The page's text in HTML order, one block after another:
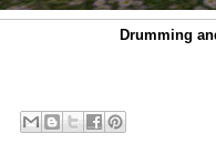
Drumming